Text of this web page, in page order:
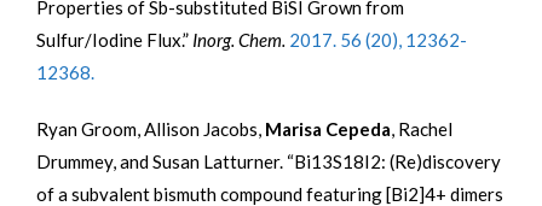
Properties of Sb-substituted BiSI Grown from
Sulfur/Iodine Flux.” Inorg. Chem. 2017. 56 (20), 12362-
12368.
Ryan Groom, Allison Jacobs, Marisa Cepeda, Rachel
Drummey, and Susan Latturner. “Bi13S18I2: (Re)discovery
of a subvalent bismuth compound featuring [Bi2]4+ dimers